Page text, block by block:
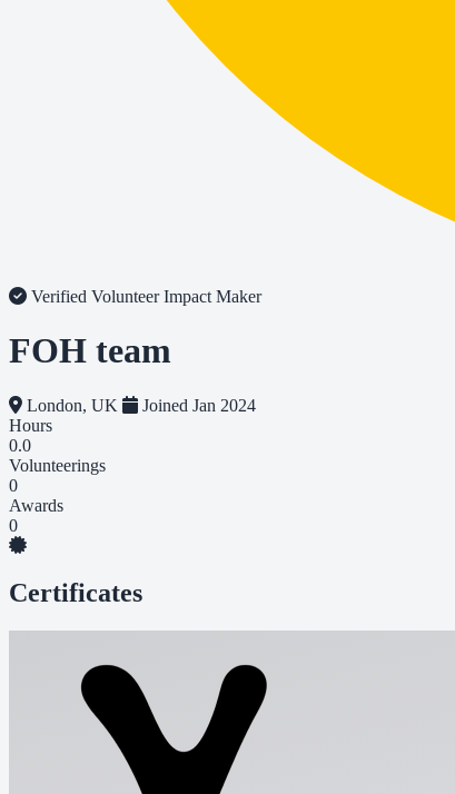
Verified VolunteerImpact Maker
FOH team
London, UK
Joined Jan 2024
Hours
0.0
Volunteerings
0
Awards
0
Certificates